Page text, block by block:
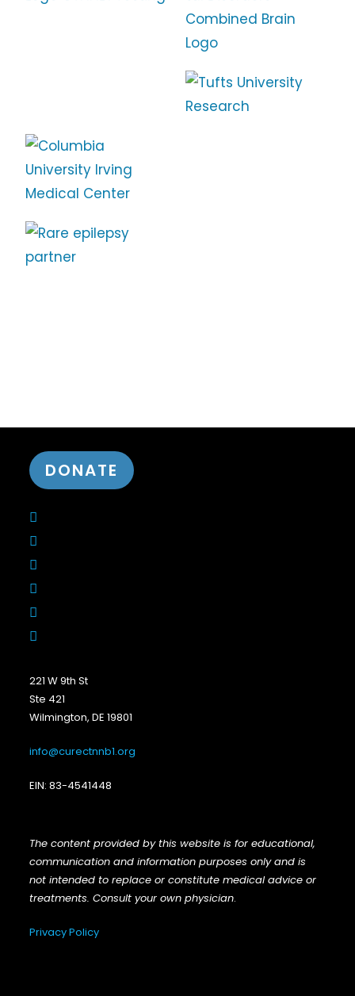
DONATE
221 W 9th St
Ste 421
Wilmington, DE 19801
info@curectnnb1.org
EIN: 83-4541448
The content provided by this website is for educational,
communication and information purposes only and is
not intended to replace or constitute medical advice or
treatments. Consult your own physician.
Privacy Policy